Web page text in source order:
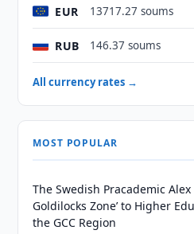
EUR 13717.27 soums
RUB 146.37 soums
All currency rates →
MOST POPULAR
The Swedish Pracademic
Goldilocks Zone’ to Higher
the GCC Region